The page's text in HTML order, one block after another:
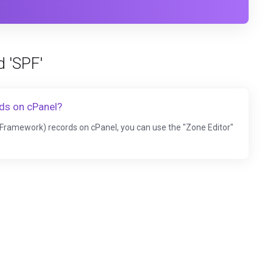
'SPF'
on cPanel?
records on cPanel, you can use the "Zone Editor"